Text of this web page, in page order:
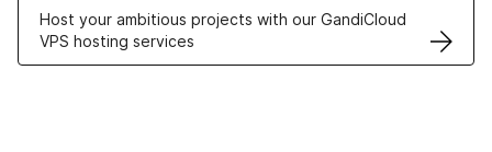
Host your ambitious projects with our GandiCloud
VPS hosting services